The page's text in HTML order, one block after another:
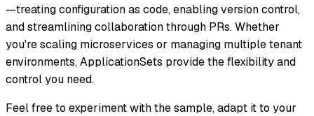
—treating configuration as code, enabling version control,
and streamlining collaboration through PRs. Whether
you're scaling microservices or managing multiple tenant
environments, ApplicationSets provide the flexibility and
control you need.
Feel free to experiment with the sample, adapt it to your